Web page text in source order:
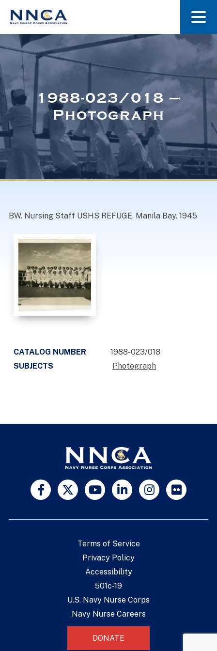
About Us
Museum
Navy Nurses Recognized
1988-023/018 –
Photograph
BW. Nursing Staff USHS REFUGE. Manila Bay. 1945
CATALOG NUMBER
1988-023/018
SUBJECTS
Photograph
Terms of Service
Privacy Policy
Accessibility
501c-19
U.S. Navy Nurse Corps
Navy Nurse Careers
DONATE